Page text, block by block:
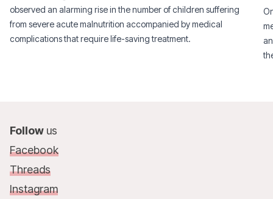
observed an alarming rise in the number of children suffering
from severe acute malnutrition accompanied by medical
complications that require life-saving treatment.
Follow us
Facebook
Threads
Instagram